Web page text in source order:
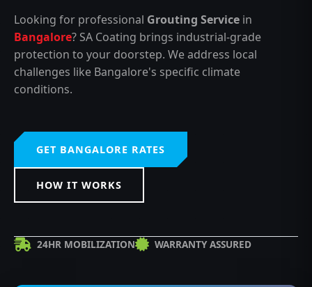
Looking for professional Grouting Service in
Bangalore? SA Coating brings industrial-grade
protection to your doorstep. We address local
challenges like Bangalore's specific climate
conditions.
GET BANGALORE RATES
HOW IT WORKS
24HR MOBILIZATION WARRANTY ASSURED